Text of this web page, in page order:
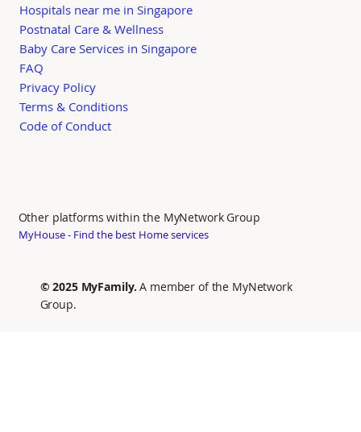
Other platforms within the MyNetwork Group
MyHouse - Find the best Home services
© 2025 MyFamily.A member of the MyNetwork
Group.
Hospitals near me in Singapore
Postnatal Care & Wellness
Baby Care Services in Singapore
FAQ
Privacy Policy
Terms & Conditions
Code of Conduct